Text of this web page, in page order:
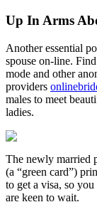
Up In Arms
Another essential
spouse on-line.
mode and other
providers
males to meet
ladies.
The newly married
(a “green card”)
to get a visa, so
are keen to wait.